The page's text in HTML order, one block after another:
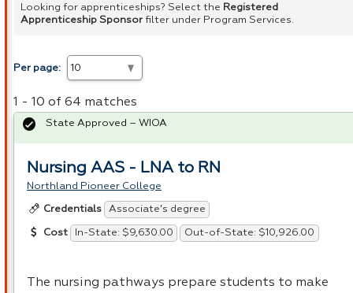
Enter
or
Looking for apprenticeships? Select the Registered
Apprenticeship Sponsor filter under Program Services.
Per page:
1 - 10 of 64 matches
Nursing AAS - LNA to RN
Northland Pioneer College
Credentials Associate's degree
Cost In-State: $9,630.00 Out-of-State: $10,926.00
The nursing pathways prepare students to make
State Approved – WIOA